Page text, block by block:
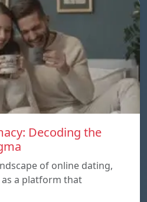
Decoding the
of online dating,
a platform that